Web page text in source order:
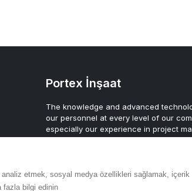
Portex İnşaat
The knowledge and advanced
our personnel at every level of our
especially our experience in project
greatest assurance for the future of
analiz etmek, sosyal medya özellikleri sağlamak, içerik
fazla bilgi edinin